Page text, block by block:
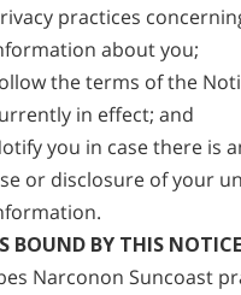
practices
about you;
the terms of the
in effect; and
you in case there is
or disclosure of your
BOUND BY THIS
Narconon Suncoast